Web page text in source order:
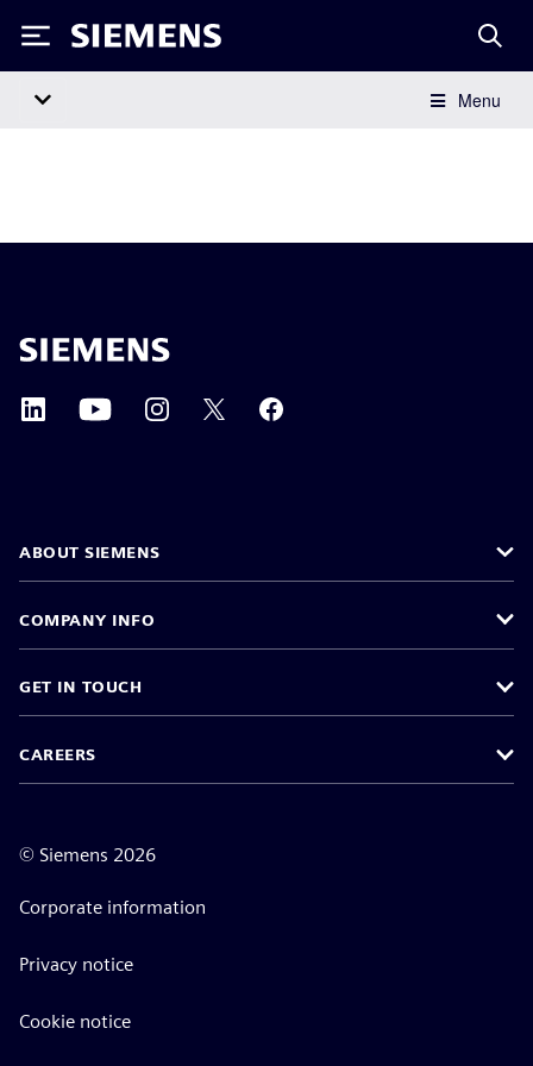
Siemens
Menu
ABOUT SIEMENS
COMPANY INFO
GET IN TOUCH
CAREERS
© Siemens 2026
Corporate information
Privacy notice
Cookie notice